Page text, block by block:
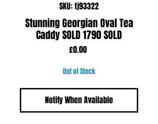
SKU: tj93322
Stunning Georgian Oval Tea
Caddy SOLD 1790 SOLD
£0.00Price
Out of Stock
Notify When Available